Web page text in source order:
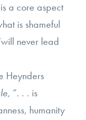
a core aspect
is shameful
never lead
Heynders
, “. . . is
humanity